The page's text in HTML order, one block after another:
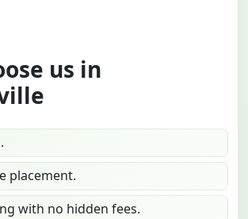
us in
placement.
with no hidden fees.